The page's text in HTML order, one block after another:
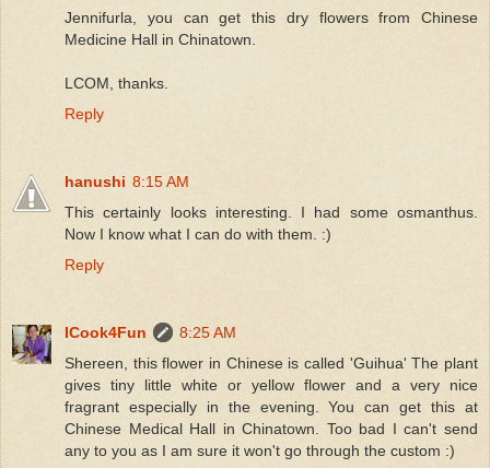
Jennifurla, you can get this dry flowers from Chinese
Medicine Hall in Chinatown.
LCOM, thanks.
Reply
hanushi 8:15 AM
This certainly looks interesting. I had some osmanthus.
Now I know what I can do with them. :)
Reply
ICook4Fun
8:25 AM
Shereen, this flower in Chinese is called 'Guihua' The plant
gives tiny little white or yellow flower and a very nice
fragrant especially in the evening. You can get this at
Chinese Medical Hall in Chinatown. Too bad I can't send
any to you as I am sure it won't go through the custom :)